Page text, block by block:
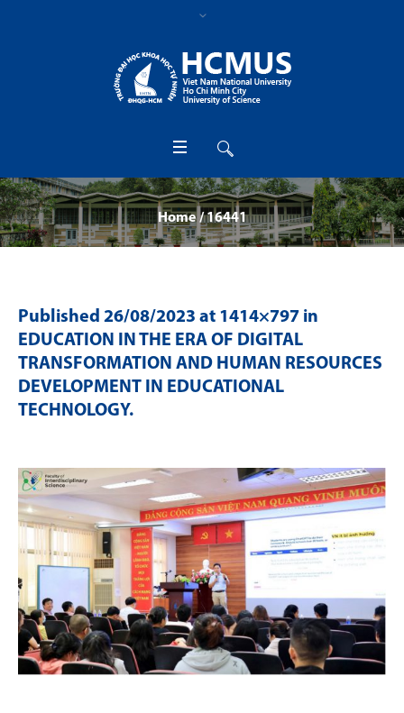
Home /16441
Published 26/08/2023 at 1414×797 in
EDUCATION IN THE ERA OF DIGITAL
TRANSFORMATION AND HUMAN RESOURCES
DEVELOPMENT IN EDUCATIONAL
TECHNOLOGY.